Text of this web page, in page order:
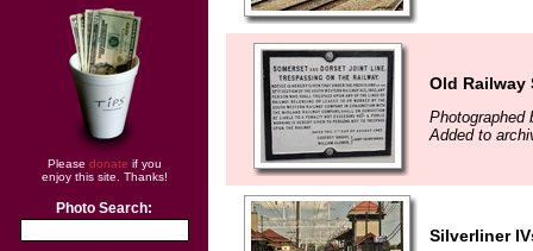
Please donate if you
enjoy this site. Thanks!
Photo Search:
Old Railway
Photographed
Added to
Silverliner